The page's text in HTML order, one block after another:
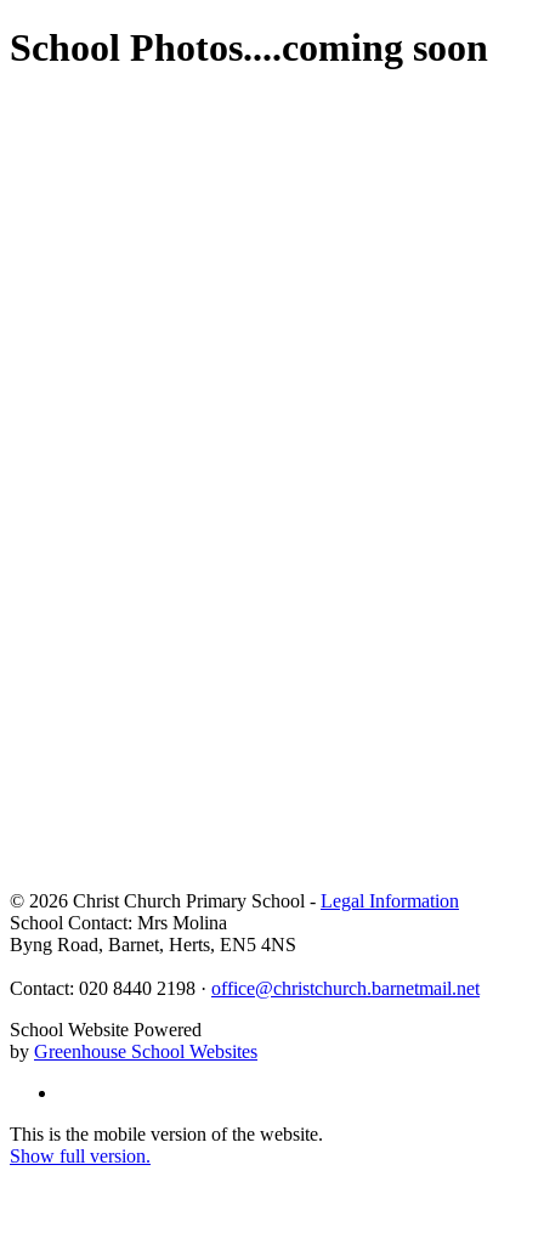
School Photos....coming soon
© 2026 Christ Church Primary School - Legal Information
School Contact: Mrs Molina
Byng Road, Barnet, Herts, EN5 4NS
Contact: 020 8440 2198 · office@christchurch.barnetmail.net
School Website Powered
by Greenhouse School Websites
This is the mobile version of the website.
Show full version.